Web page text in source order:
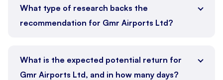
What type of research backs the
recommendation for Gmr Airports Ltd?
What is the expected potential return for
Gmr Airports Ltd, and in how many days?